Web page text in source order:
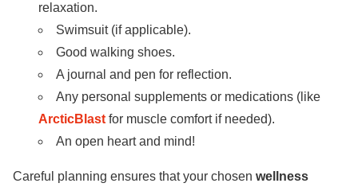
relaxation.
Swimsuit (if applicable).
Good walking shoes.
A journal and pen for reflection.
Any personal supplements or medications (like
ArcticBlast for muscle comfort if needed).
An open heart and mind!
Careful planning ensures that your chosen wellness